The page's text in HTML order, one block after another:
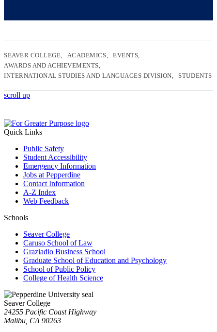
SEAVER COLLEGE ACADEMICS
EVENTS
AWARDS AND ACHIEVEMENTS
INTERNATIONAL STUDIES AND LANGUAGES DIVISION
STUDENTS
scroll up
Quick Links
Public Safety
Student Accessibility
Emergency Information
Jobs at Pepperdine
Contact Information
A-Z Index
Web Feedback
Schools
Seaver College
Caruso School of Law
Graziadio Business School
Graduate School of Education and Psychology
School of Public Policy
College of Health Science
Seaver College
24255 Pacific Coast Highway
Malibu, CA 90263